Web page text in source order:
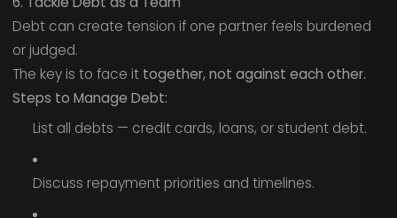
Debt can create tension if one partner feels burdened
or judged.
The key is to face it together, not against each other.
Steps to Manage Debt:
List all debts — credit cards, loans, or student debt.
Discuss repayment priorities and timelines.